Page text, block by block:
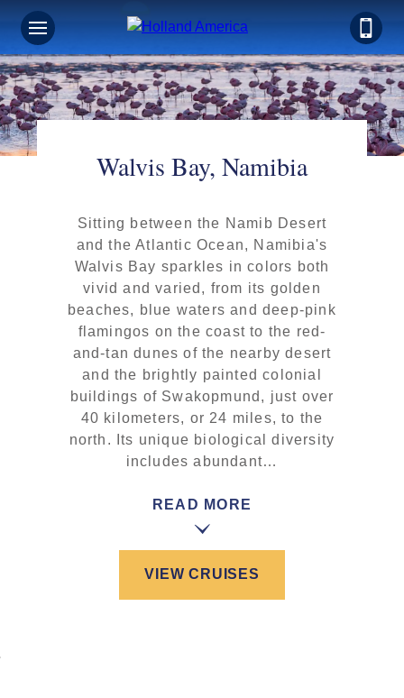
Walvis Bay, Namibia
Sitting between the Namib Desert
and the Atlantic Ocean, Namibia's
Walvis Bay sparkles in colors both
vivid and varied, from its golden
beaches, blue waters and deep-pink
flamingos on the coast to the red-
and-tan dunes of the nearby desert
and the brightly painted colonial
buildings of Swakopmund, just over
40 kilometers, or 24 miles, to the
north. Its unique biological diversity
includes abundant…
READ MORE
VIEW CRUISES